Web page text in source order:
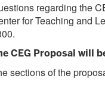
regarding the
for Teaching and
CEG Proposal will
sections of the